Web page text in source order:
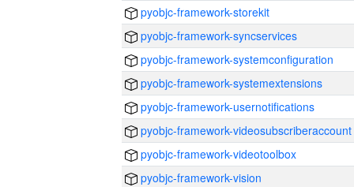
pyobjc-framework-storekit
pyobjc-framework-syncservices
pyobjc-framework-systemconfiguration
pyobjc-framework-systemextensions
pyobjc-framework-usernotifications
pyobjc-framework-videosubscriberaccount
pyobjc-framework-videotoolbox
pyobjc-framework-vision